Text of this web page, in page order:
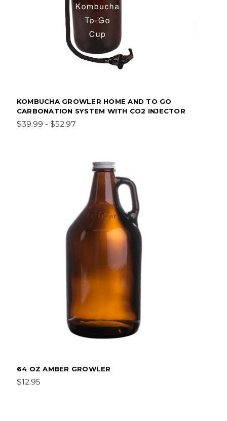
KOMBUCHA GROWLER HOME AND TO GO
CARBONATION SYSTEM WITH CO2 INJECTOR
$39.99 - $52.97
64 OZ AMBER GROWLER
$12.95